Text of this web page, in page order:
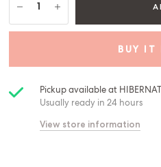
BUY IT
Pickup available at
Usually ready in 24 hours
View store information